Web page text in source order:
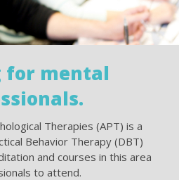
for mental
Therapies (APT) is a
Behavior Therapy (DBT)
and courses in this area
to attend.